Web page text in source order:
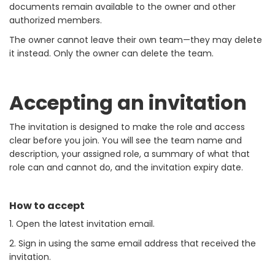
documents remain available to the owner and other
authorized members.
The owner cannot leave their own team—they may delete
it instead. Only the owner can delete the team.
Accepting an invitation
The invitation is designed to make the role and access
clear before you join. You will see the team name and
description, your assigned role, a summary of what that
role can and cannot do, and the invitation expiry date.
How to accept
1. Open the latest invitation email.
2. Sign in using the same email address that received the
invitation.